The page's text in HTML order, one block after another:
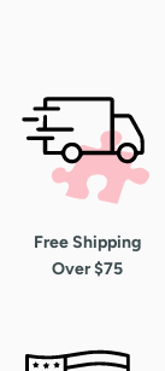
Free Shipping
Over $75